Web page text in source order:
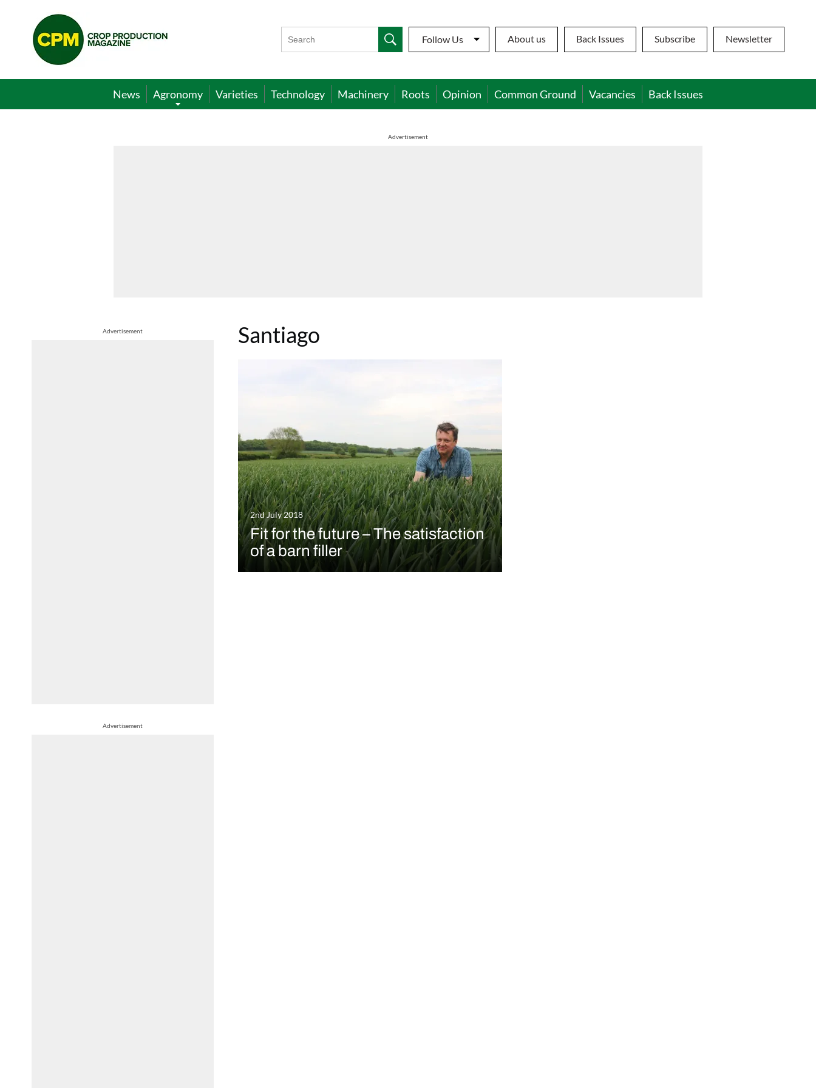
Crop
Production
Magazine
Follow Us About us Back Issues Subscribe Newsletter
News Agronomy Varieties Technology Machinery Roots Opinion Common Ground Vacancies Back Issues
Advertisement
Advertisement
Advertisement
Santiago
2nd July 2018
Fit for the future – The satisfaction
of a barn filler